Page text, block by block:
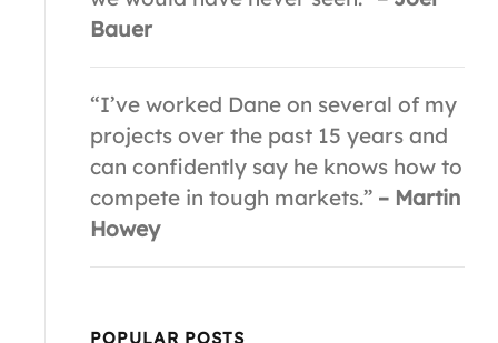
Bauer
“I’ve worked Dane on several of my
projects over the past 15 years and
can confidently say he knows how to
compete in tough markets.” – Martin
Howey
POPULAR POSTS